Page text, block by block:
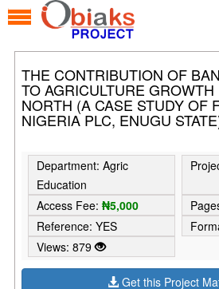
THE CONTRIBUTION OF
TO AGRICULTURE
NORTH (A CASE STUDY OF
NIGERIA PLC, ENUGU
Department: Agric
Education
Access Fee:₦5,000
Reference: YES
Views: 879
Get this Project